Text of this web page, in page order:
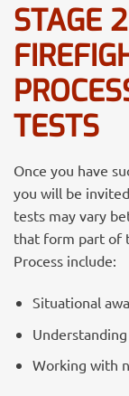
STAGE
TESTS
Once you have
you will be
tests may vary
that form part of
Process include:
Situational
Working with